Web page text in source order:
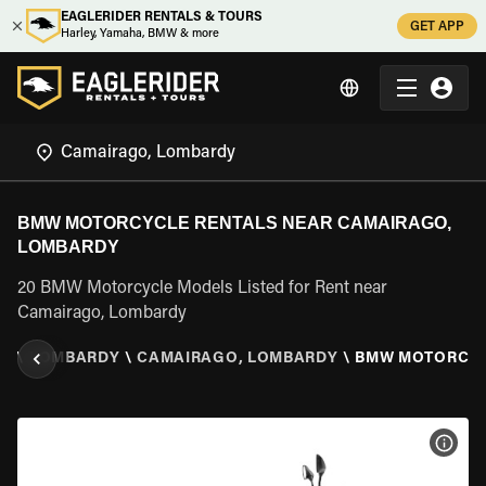
EAGLERIDER RENTALS & TOURS
Harley, Yamaha, BMW & more
GET APP
BMW MOTORCYCLE RENTALS NEAR CAMAIRAGO,
LOMBARDY
20 BMW Motorcycle Models Listed for Rent near
Camairago, Lombardy
\ LOMBARDY \ CAMAIRAGO, LOMBARDY \ BMW